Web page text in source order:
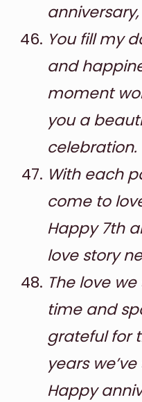
You fill my
and
moment
you a
celebration.
With each
come to
Happy 7th
love story
The love
time and
grateful for
years
Happy